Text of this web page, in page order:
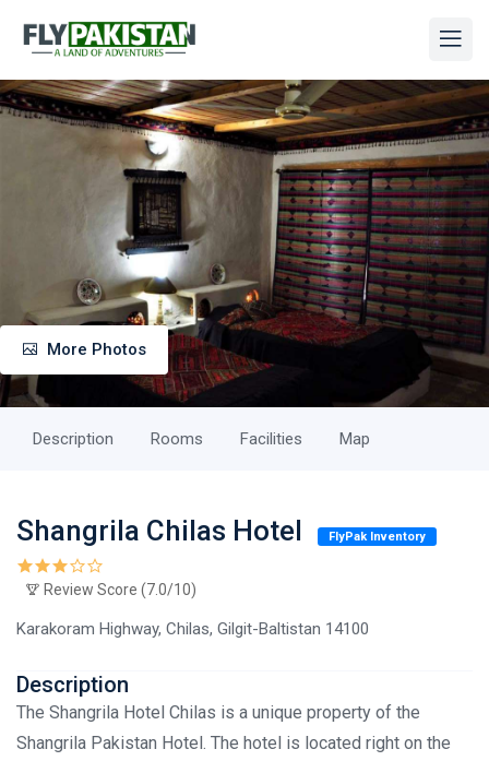
More Photos
Description Rooms Facilities Map
Shangrila Chilas Hotel FlyPak Inventory
Review Score (7.0/10)
Karakoram Highway, Chilas, Gilgit-Baltistan 14100
Description
The Shangrila Hotel Chilas is a unique property of the
Shangrila Pakistan Hotel. The hotel is located right on the